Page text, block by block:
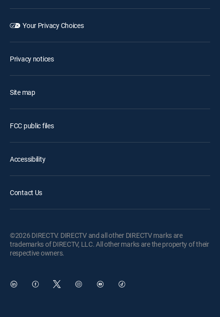
Your Privacy Choices
Privacy notices
Site map
FCC public files
Accessibility
Contact Us
©2026 DIRECTV. DIRECTV and all other DIRECTV marks are
trademarks of DIRECTV, LLC. All other marks are the property of their
respective owners.